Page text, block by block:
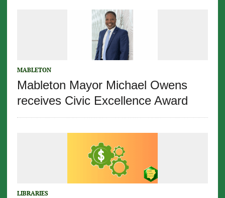
MABLETON
Mableton Mayor Michael Owens
receives Civic Excellence Award
LIBRARIES